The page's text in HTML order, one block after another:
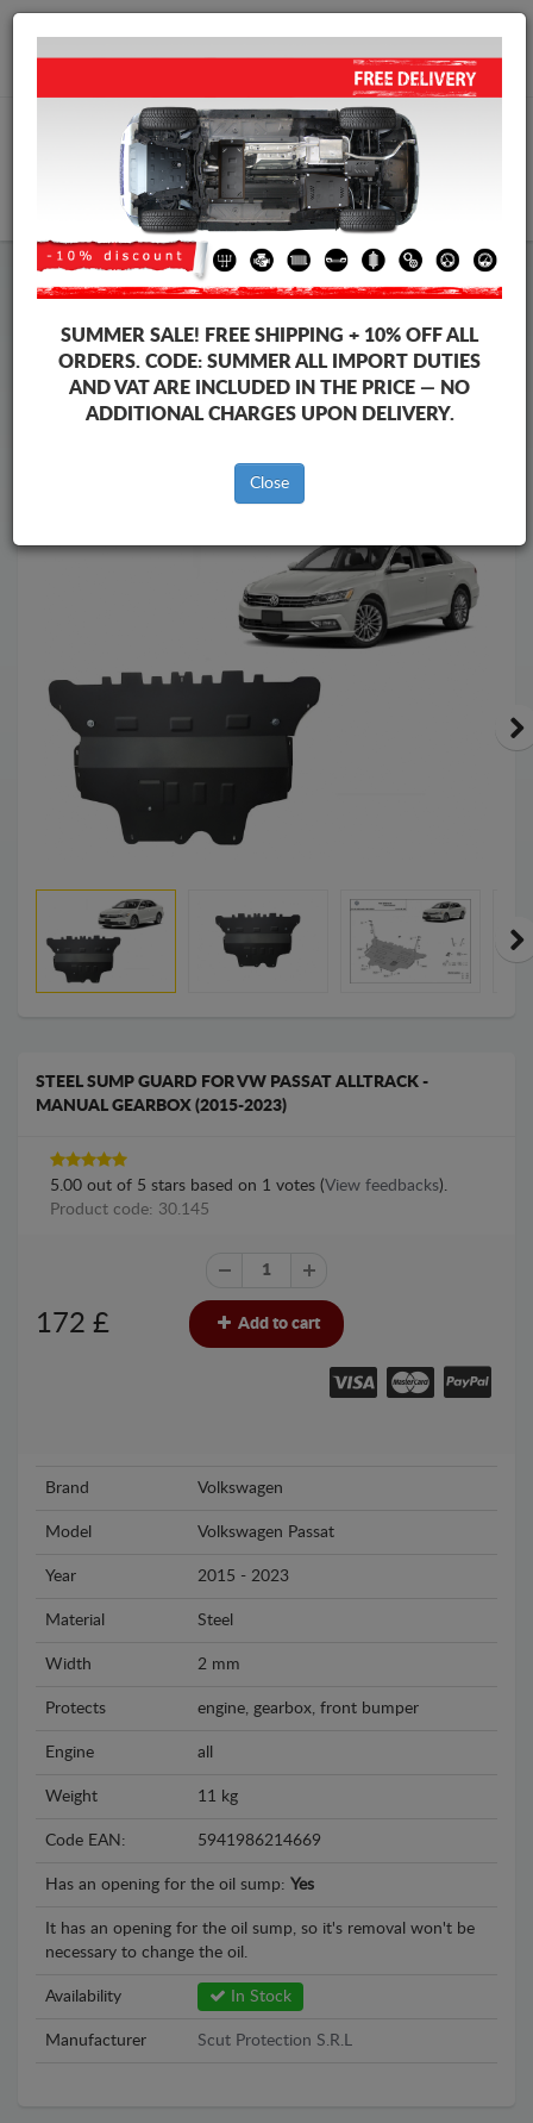
+40 754 514 916
Steel Engine Sump Guard Volkswagen
Steel Engine Sump Guard Volkswagen Passat
Brands
Brands
STEEL SUMP GUARD FOR VW PASSAT ALLTRACK -
MANUAL GEARBOX (2015-2023)
5.00 out of 5 stars based on 1 votes (View feedbacks).
Product code: 30.145
172 £ Add to cart
Brand Volkswagen
Model Volkswagen Passat
Year 2015 - 2023
Material Steel
Width 2 mm
Protects engine, gearbox, front bumper
Engine all
Weight 11 kg
Code EAN: 5941986214669
Has an opening for the oil sump: Yes
It has an opening for the oil sump, so it's removal won't be
necessary to change the oil.
Availability In Stock
Manufacturer Scut Protection S.R.L
SUMMER SALE! FREE SHIPPING + 10% OFF ALL
ORDERS. CODE: SUMMERALL IMPORT DUTIES
AND VAT ARE INCLUDED IN THE PRICE — NO
ADDITIONAL CHARGES UPON DELIVERY.
Close